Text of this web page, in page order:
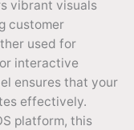
vibrant visuals
customer
used for
interactive
ensures that your
effectively.
platform, this